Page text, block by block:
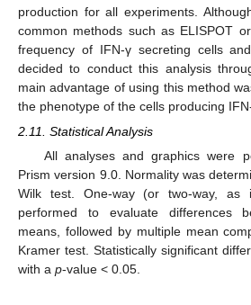
production for all experiments.
common methods such as ELISPOT
frequency of IFN-γ secreting cells
decided to conduct this analysis
main advantage of using this method
the phenotype of the cells producing
2.11. Statistical Analysis
All analyses and graphics were
Prism version 9.0. Normality was
Wilk test. One-way (or two-way, as
performed to evaluate differences
means, followed by multiple mean
Kramer test. Statistically significant
with a p-value < 0.05.